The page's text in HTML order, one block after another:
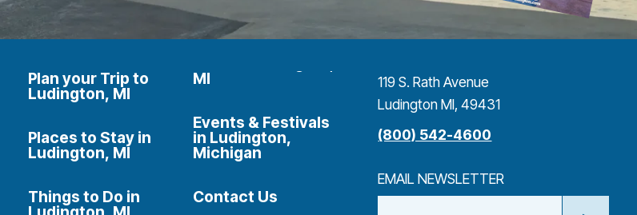
Plan your Trip to
Ludington, MI
Places to Stay in
Ludington, MI
Things to Do in
MI
Events & Festivals
in Ludington,
Michigan
Contact Us
119 S. Rath Avenue
Ludington MI, 49431
(800) 542-4600
EMAIL NEWSLETTER